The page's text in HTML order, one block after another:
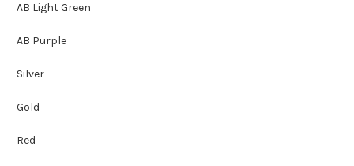
AB Light Green
AB Purple
Silver
Gold
Red